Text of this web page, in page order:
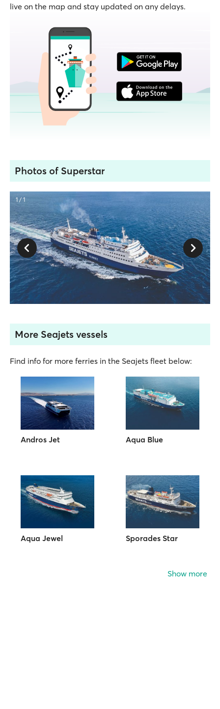
live on the map and stay updated on any delays.
Photos of Superstar
1 / 1
More Seajets vessels
Find info for more ferries in the Seajets fleet below:
Andros Jet Aqua Blue
Aqua Jewel Sporades Star
Show more